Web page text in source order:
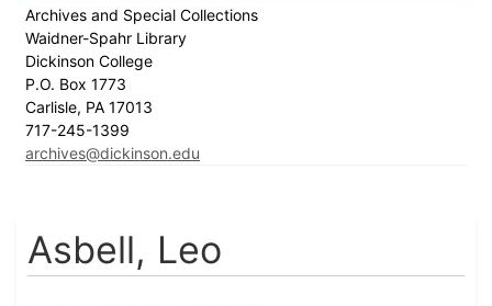
Archives and Special Collections
Waidner-Spahr Library
Dickinson College
P.O. Box 1773
Carlisle, PA 17013
717-245-1399
archives@dickinson.edu
Asbell, Leo